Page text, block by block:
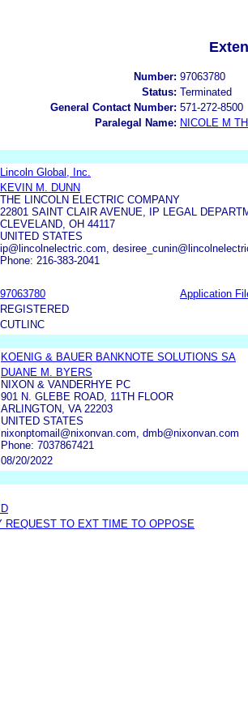
Number: 97063780
Status: Terminated
General Contact Number: 571-272-8500
Paralegal Name: NICOLE M
Lincoln Global, Inc.
KEVIN M. DUNN
THE LINCOLN ELECTRIC COMPANY
22801 SAINT CLAIR AVENUE, IP LEGAL
CLEVELAND, OH 44117
UNITED STATES
ip@lincolnelectric.com,
Phone: 216-383-2041
97063780 Application
REGISTERED
CUTLINC
KOENIG & BAUER BANKNOTE SOLUTIONS SA
DUANE M. BYERS
NIXON & VANDERHYE PC
901 N. GLEBE ROAD, 11TH FLOOR
ARLINGTON, VA 22203
UNITED STATES
nixonptomail@nixonvan.com, dmb@nixonvan.com
Phone: 7037867421
08/20/2022
REQUEST TO EXT TIME TO OPPOSE